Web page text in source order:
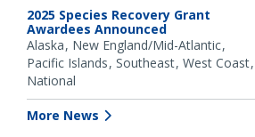
2025 Species Recovery Grant
Awardees Announced
Alaska New England/Mid-Atlantic
Pacific Islands Southeast West Coast
National
More News